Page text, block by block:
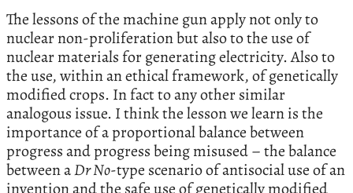
The lessons of the machine gun apply not only to
nuclear non-proliferation but also to the use of
nuclear materials for generating electricity. Also to
the use, within an ethical framework, of genetically
modified crops. In fact to any other similar
analogous issue. I think the lesson we learn is the
importance of a proportional balance between
progress and progress being misused – the balance
between aDr No-type scenario of antisocial use of an
invention and the safe use of genetically modified